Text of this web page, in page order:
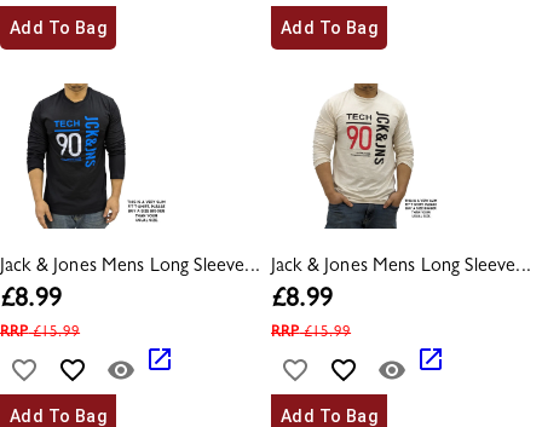
Add To Bag Add To Bag
Jack & Jones Mens Long Sleeve...
£8.99
RRP£15.99
Add To Bag
Jack & Jones Mens Long Sleeve...
£8.99
RRP£15.99
Add To Bag